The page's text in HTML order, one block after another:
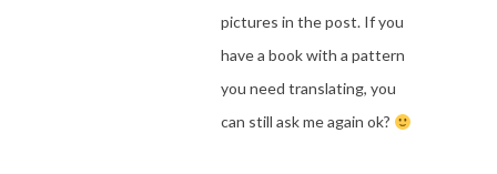
pictures in the post. If you
have a book with a pattern
you need translating, you
can still ask me again ok?